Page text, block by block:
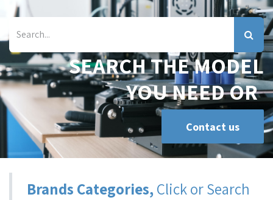
SEARCH THE MODEL
YOU NEED OR
Contact us
Brands Categories,Click or Search